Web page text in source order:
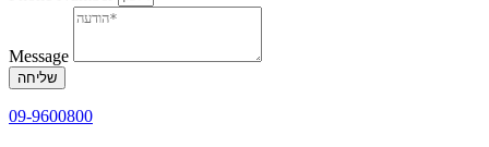
Message
שליחה
09-9600800